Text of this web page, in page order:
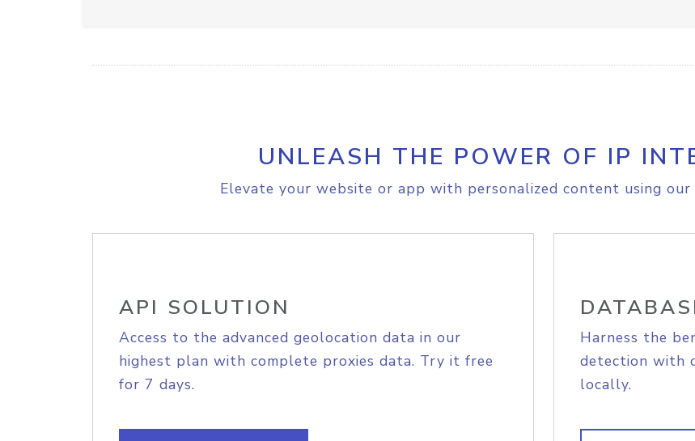
UNLEASH THE POWER OF IP
Elevate your website or app with personalized content using
API SOLUTION
Access to the advanced geolocation data in our
highest plan with complete proxies data. Try it free
for 7 days.
Harness the
detection with
locally.